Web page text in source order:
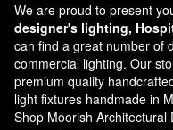
We are proud to present
designer's lighting,
can find a great number of
commercial lighting. Our
premium quality
light fixtures handmade in
Shop Moorish